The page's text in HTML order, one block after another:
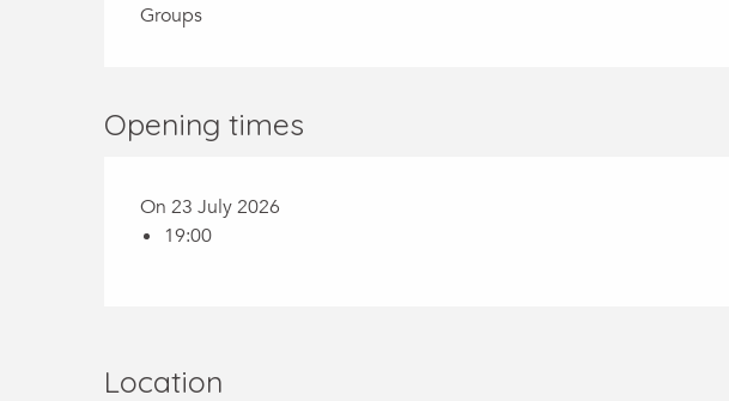
Groups
Opening times
On 23 July 2026
19:00
Location